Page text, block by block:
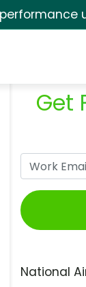
Get
National